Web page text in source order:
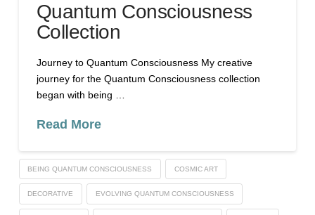
Quantum Consciousness
Collection
Journey to Quantum Consciousness My creative
journey for the Quantum Consciousness collection
began with being …
Read More
BEING QUANTUM CONSCIOUSNESS COSMIC ART
DECORATIVE EVOLVING QUANTUM CONSCIOUSNESS